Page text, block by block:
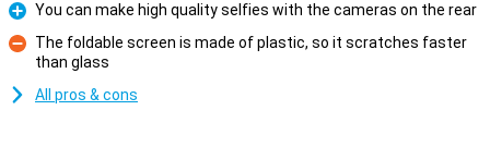
Pro
You can make high quality selfies with the cameras on the rear
The foldable screen is made of plastic, so it scratches faster
than glass
All pros & cons